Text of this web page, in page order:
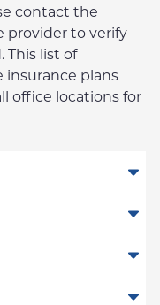
contact the
provider to verify
This list of
insurance plans
office locations for